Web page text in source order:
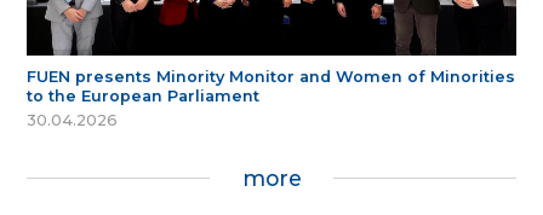
FUEN presents Minority Monitor and Women of Minorities
to the European Parliament
30.04.2026
more